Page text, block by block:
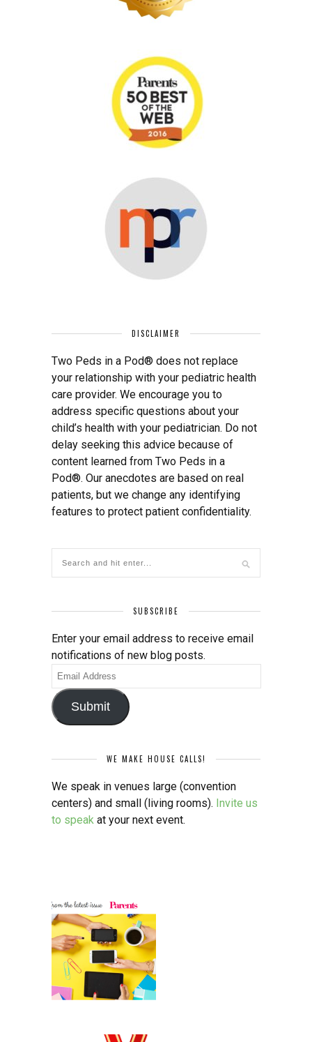
DISCLAIMER
Two Peds in a Pod® does not replace
your relationship with your pediatric health
care provider. We encourage you to
address specific questions about your
child’s health with your pediatrician. Do not
delay seeking this advice because of
content learned from Two Peds in a
Pod®. Our anecdotes are based on real
patients, but we change any identifying
features to protect patient confidentiality.
SUBSCRIBE
Enter your email address to receive email
notifications of new blog posts.
Email
Address
Submit
WE MAKE HOUSE CALLS!
We speak in venues large (convention
centers) and small (living rooms). Invite us
to speak at your next event.